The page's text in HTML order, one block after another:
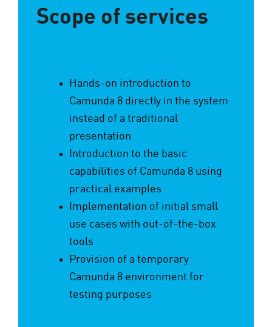
Scope of services
Hands-on introduction to
Camunda 8 directly in the system
instead of a traditional
presentation
Introduction to the basic
capabilities of Camunda 8 using
practical examples
Implementation of initial small
use cases with out-of-the-box
tools
Provision of a temporary
Camunda 8 environment for
testing purposes